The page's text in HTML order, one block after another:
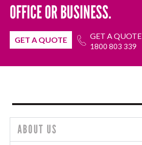
OFFICE OR BUSINESS.
GET A QUOTE GET A QUOTE
1800 803 339
ABOUT US